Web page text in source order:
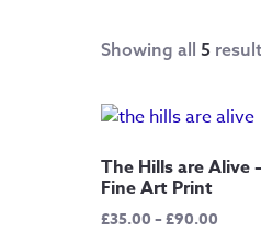
Showing all 5
The Hills are Alive
Fine Art Print
£35.00–£90.00